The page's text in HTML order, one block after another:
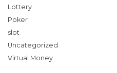
Lottery
Poker
slot
Uncategorized
Virtual Money